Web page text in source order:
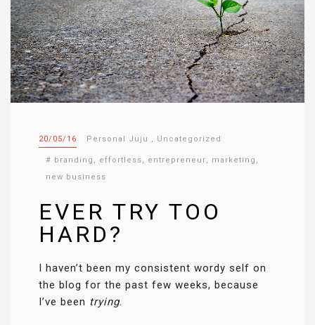
20/05/16 Personal Juju , Uncategorized
# branding , effortless, entrepreneur, marketing ,
new business
EVER TRY TOO
HARD?
I haven’t been my consistent wordy self on
the blog for the past few weeks, because
I’ve been trying.